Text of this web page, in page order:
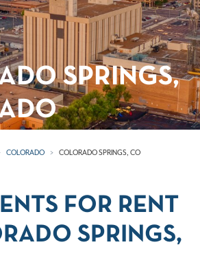
SPRINGS,
COLORADO COLORADO SPRINGS, CO
FOR RENT
SPRINGS,